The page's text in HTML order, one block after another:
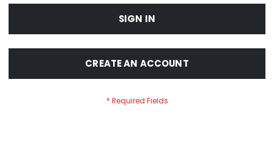
SIGN IN
CREATE AN ACCOUNT